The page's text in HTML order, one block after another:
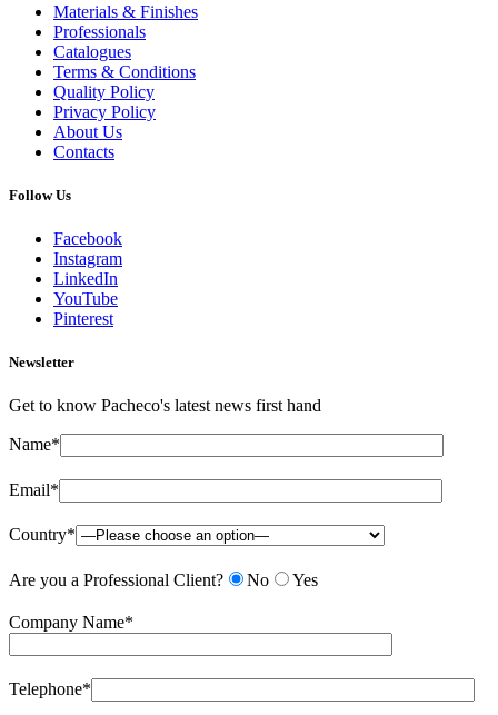
Materials & Finishes
Professionals
Catalogues
Terms & Conditions
Quality Policy
Privacy Policy
About Us
Contacts
Follow Us
Facebook
Instagram
LinkedIn
YouTube
Pinterest
Newsletter
Get to know Pacheco's latest news first hand
Name*
Email*
Country*
Are you a Professional Client? No Yes
Company Name*
Telephone*